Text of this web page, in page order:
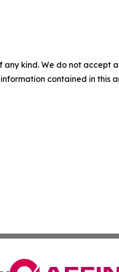
kind. We do not
contained in this